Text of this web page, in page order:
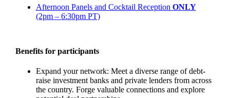
Afternoon Panels and Cocktail Reception ONLY
(2pm – 6:30pm PT)
Benefits for participants
Expand your network: Meet a diverse range of debt-
raise investment banks and private lenders from across
the country. Forge valuable connections and explore